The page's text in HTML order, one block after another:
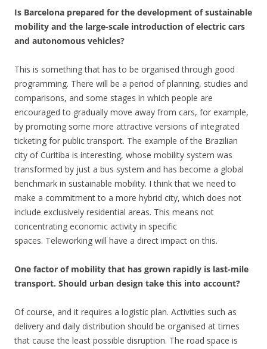
Is Barcelona prepared for the development of sustainable
mobility and the large-scale introduction of electric cars
and autonomous vehicles?
This is something that has to be organised through good
programming. There will be a period of planning, studies and
comparisons, and some stages in which people are
encouraged to gradually move away from cars, for example,
by promoting some more attractive versions of integrated
ticketing for public transport. The example of the Brazilian
city of Curitiba is interesting, whose mobility system was
transformed by just a bus system and has become a global
benchmark in sustainable mobility. I think that we need to
make a commitment to a more hybrid city, which does not
include exclusively residential areas. This means not
concentrating economic activity in specific
spaces. Teleworking will have a direct impact on this.
One factor of mobility that has grown rapidly is last-mile
transport. Should urban design take this into account?
Of course, and it requires a logistic plan. Activities such as
delivery and daily distribution should be organised at times
that cause the least possible disruption. The road space is